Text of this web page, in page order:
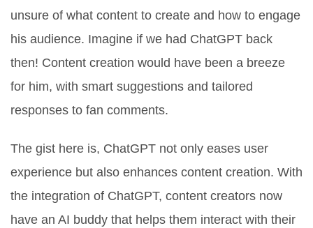
unsure of what content to create and how to engage
his audience. Imagine if we had ChatGPT back
then! Content creation would have been a breeze
for him, with smart suggestions and tailored
responses to fan comments.
The gist here is, ChatGPT not only eases user
experience but also enhances content creation. With
the integration of ChatGPT, content creators now
have an AI buddy that helps them interact with their